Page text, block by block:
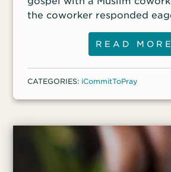
the coworker responded
gospel, others complained
and Sarah to their manager,
the girls to stop sharing their
READ MORE
CATEGORIES: iCommitToPray